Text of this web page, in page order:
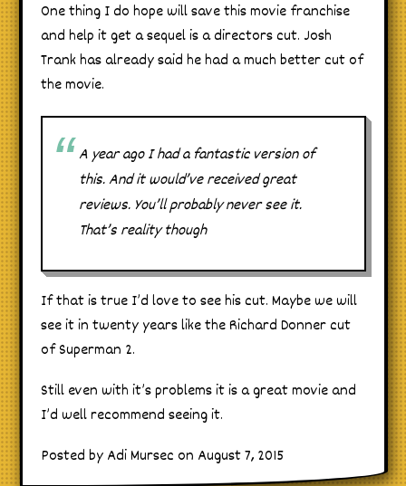
One thing I do hope will save this movie franchise
and help it get a sequel is a directors cut. Josh
Trank has already said he had a much better cut of
the movie.
A year ago I had a fantastic version of
this. And it would’ve received great
reviews. You’ll probably never see it.
That’s reality though
If that is true I’d love to see his cut. Maybe we will
see it in twenty years like the Richard Donner cut
of Superman 2.
Still even with it’s problems it is a great movie and
I’d well recommend seeing it.
Posted by Adi Mursec on August 7, 2015